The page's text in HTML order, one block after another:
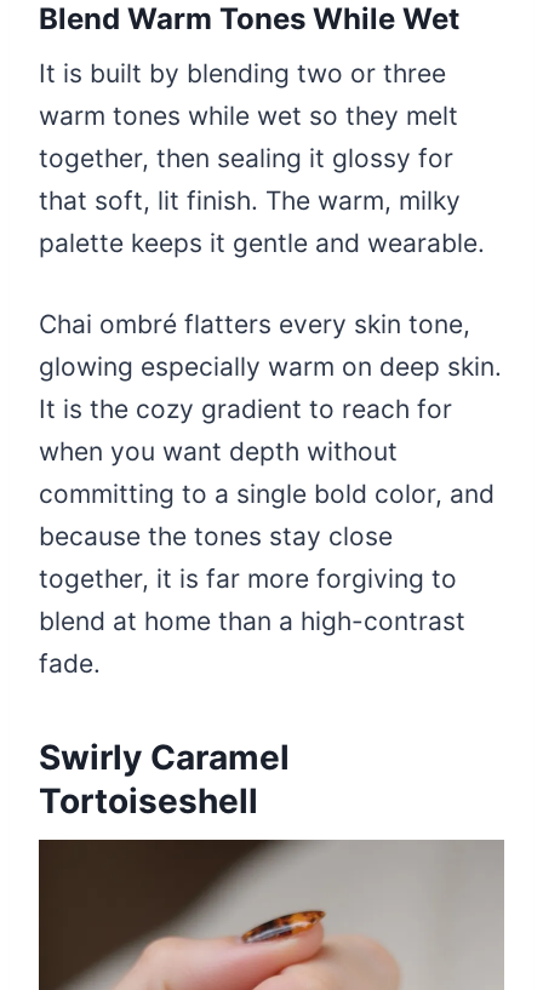
Blend Warm Tones While Wet
It is built by blending two or three
warm tones while wet so they melt
together, then sealing it glossy for
that soft, lit finish. The warm, milky
palette keeps it gentle and wearable.
Chai ombré flatters every skin tone,
glowing especially warm on deep skin.
It is the cozy gradient to reach for
when you want depth without
committing to a single bold color, and
because the tones stay close
together, it is far more forgiving to
blend at home than a high-contrast
fade.
Swirly Caramel
Tortoiseshell